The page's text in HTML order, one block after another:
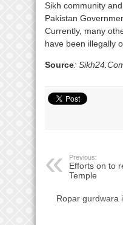
Sikh community
Pakistan
Currently, many
have been illegally
Source:
Previous:
Efforts on to
Temple
Ropar gurdwara